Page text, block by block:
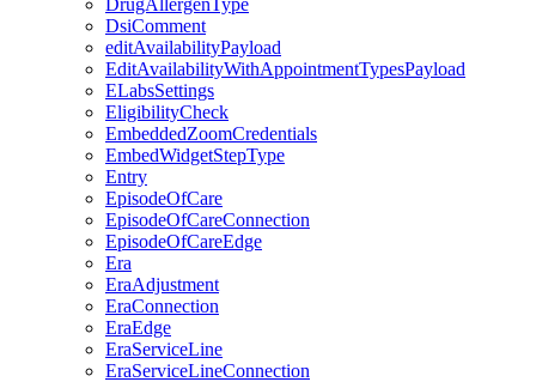
DrugAllergenType
DsiComment
editAvailabilityPayload
EditAvailabilityWithAppointmentTypesPayload
ELabsSettings
EligibilityCheck
EmbeddedZoomCredentials
EmbedWidgetStepType
Entry
EpisodeOfCare
EpisodeOfCareConnection
EpisodeOfCareEdge
Era
EraAdjustment
EraConnection
EraEdge
EraServiceLine
EraServiceLineConnection